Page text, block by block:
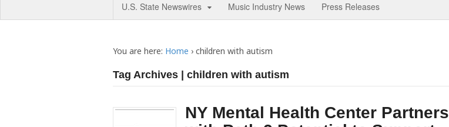
U.S. State Newswires Music Industry News Press Releases
You are here: Home › children with autism
Tag Archives | children with autism
NY Mental Health Center Partners